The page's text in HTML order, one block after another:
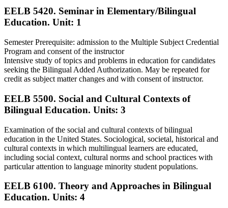
EELB 5420. Seminar in Elementary/Bilingual
Education. Unit: 1
Semester Prerequisite: admission to the Multiple Subject Credential
Program and consent of the instructor
Intensive study of topics and problems in education for candidates
seeking the Bilingual Added Authorization. May be repeated for
credit as subject matter changes and with consent of instructor.
EELB 5500. Social and Cultural Contexts of
Bilingual Education. Units: 3
Examination of the social and cultural contexts of bilingual
education in the United States. Sociological, societal, historical and
cultural contexts in which multilingual learners are educated,
including social context, cultural norms and school practices with
particular attention to language minority student populations.
EELB 6100. Theory and Approaches in Bilingual
Education. Units: 4